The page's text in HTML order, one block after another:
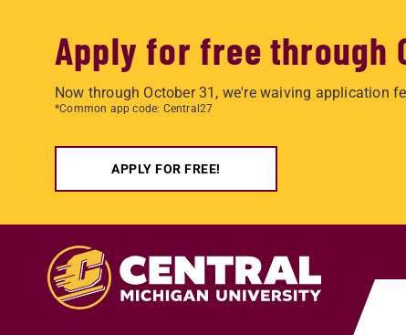
Apply for free through
Now through October 31, we're waiving application
*Common app code: Central27
APPLY FOR FREE!